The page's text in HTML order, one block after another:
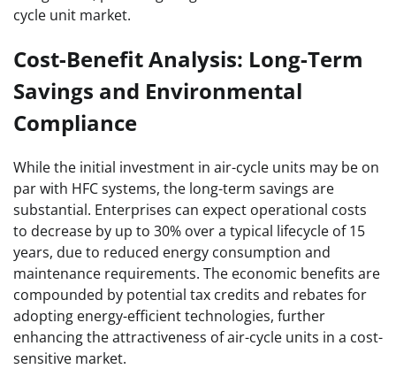
cycle unit market.
Cost-Benefit Analysis: Long-Term
Savings and Environmental
Compliance
While the initial investment in air-cycle units may be on
par with HFC systems, the long-term savings are
substantial. Enterprises can expect operational costs
to decrease by up to 30% over a typical lifecycle of 15
years, due to reduced energy consumption and
maintenance requirements. The economic benefits are
compounded by potential tax credits and rebates for
adopting energy-efficient technologies, further
enhancing the attractiveness of air-cycle units in a cost-
sensitive market.